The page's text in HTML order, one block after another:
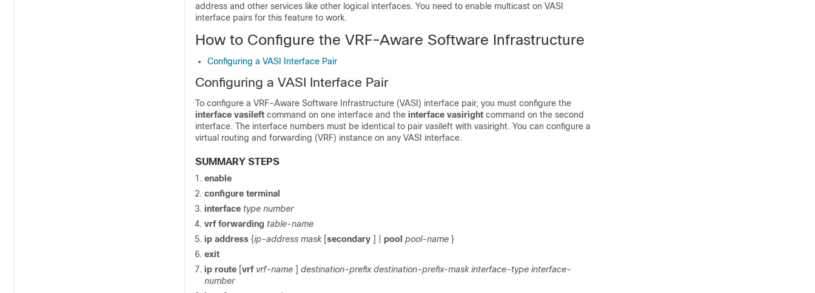
address and other services like other logical interfaces. You need to enable multicast on VASI
interface pairs for this feature to work.
How to Configure the VRF-Aware Software Infrastructure
Configuring a VASI Interface Pair
Configuring a VASI Interface Pair
To configure a VRF-Aware Software Infrastructure (VASI) interface pair, you must configure the
interface vasileft command on one interface and the interface vasiright command on the second
interface. The interface numbers must be identical to pair vasileft with vasiright. You can configure a
virtual routing and forwarding (VRF) instance on any VASI interface.
SUMMARY STEPS
enable
configure terminal
interface type number
vrf forwarding table-name
ip address {ip-address mask [secondary ] | pool pool-name }
exit
ip route [vrf vrf-name ] destination-prefix destination-prefix-mask interface-type interface-
number